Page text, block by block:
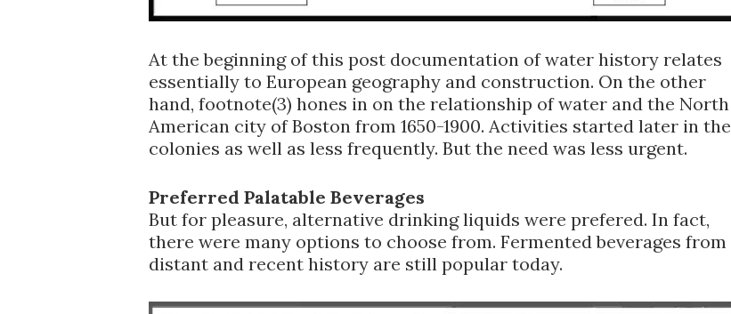
At the beginning of this post documentation of water history relates
essentially to European geography and construction. On the other
hand, footnote(3) hones in on the relationship of water and the North
American city of Boston from 1650-1900. Activities started later in the
colonies as well as less frequently. But the need was less urgent.
Preferred Palatable Beverages
But for pleasure, alternative drinking liquids were prefered. In fact,
there were many options to choose from. Fermented beverages from
distant and recent history are still popular today.